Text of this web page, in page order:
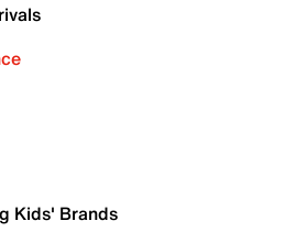
Kids' Brands